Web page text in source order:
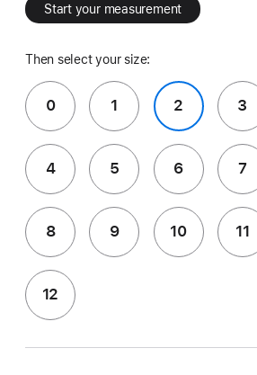
Start your measurement
Then select your size:
0 1 2 3
4 5 6 7
8 9 10 11
12